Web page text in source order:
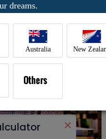
×
dreams.
Australia New